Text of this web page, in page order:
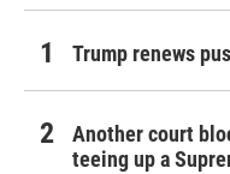
Trump renews
Another court
teeing up a